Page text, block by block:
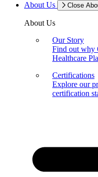
About Us
Close
About Us
Our Story
Find out why
Healthcare
Certifications
Explore our
certification